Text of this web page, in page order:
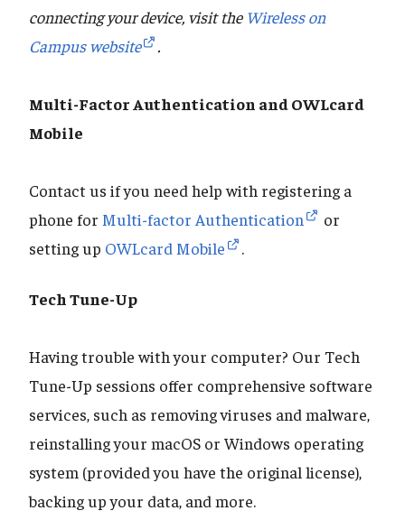
connecting your device, visit the Wireless on
Campus website
.
Multi-Factor Authentication and OWLcard
Mobile
Contact us if you need help with registering a
phone for Multi-factor Authentication
or
setting up OWLcard Mobile .
Tech Tune-Up
Having trouble with your computer? Our Tech
Tune-Up sessions offer comprehensive software
services, such as removing viruses and malware,
reinstalling your macOS or Windows operating
system (provided you have the original license),
backing up your data, and more.